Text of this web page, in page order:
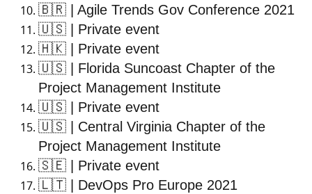
🇧🇷 | Agile Trends Gov Conference 2021
🇺🇸 | Private event
🇭🇰 | Private event
🇺🇸 | Florida Suncoast Chapter of the
Project Management Institute
🇺🇸 | Private event
🇺🇸 | Central Virginia Chapter of the
Project Management Institute
🇸🇪 | Private event
🇱🇹 | DevOps Pro Europe 2021